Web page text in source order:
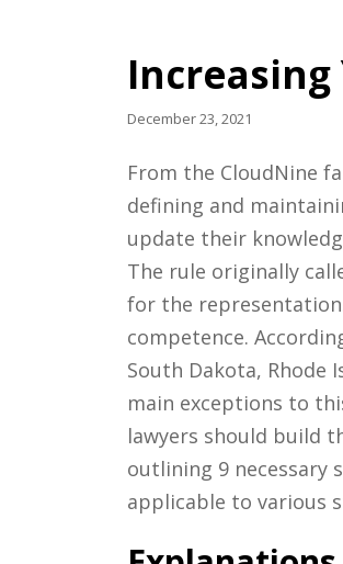
Increasing
December 23, 2021
From the CloudNine
defining and
update their
The rule originally
for the
competence.
South Dakota, Rhode
main exceptions to
lawyers should build
outlining 9 necessary
applicable to various